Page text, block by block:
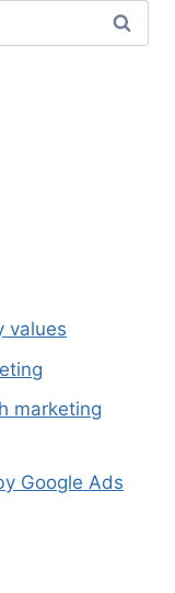
values
marketing
Google Ads